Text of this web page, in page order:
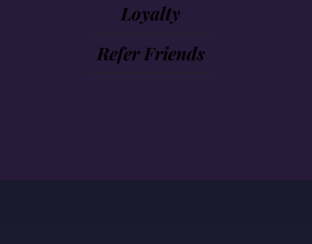
Loyalty
Refer Friends